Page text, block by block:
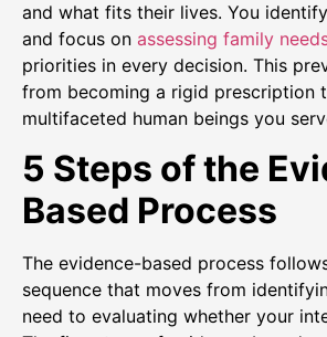
and what fits their lives. You identify
and focus on assessing family
priorities in every decision. This
from becoming a rigid prescription
multifaceted human beings you
5 Steps of the
Based Process
The evidence-based process
sequence that moves from
need to evaluating whether your